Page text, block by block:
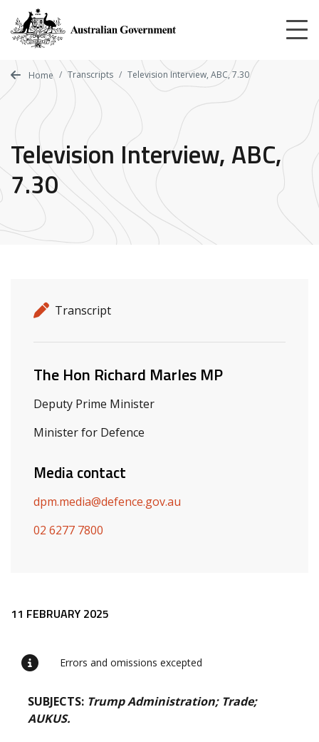
main
content
Home Transcripts Television Interview, ABC, 7.30
Television Interview, ABC,
7.30
Release details
Release type
Transcript
Related ministers and contacts
The Hon Richard Marles MP
Deputy Prime Minister
Minister for Defence
Media contact
dpm.media@defence.gov.au
02 6277 7800
Release content
11 FEBRUARY 2025
Errors and omissions excepted
SUBJECTS: Trump Administration; Trade;
AUKUS.